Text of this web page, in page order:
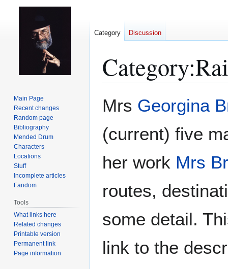
Category:
toto
Mrs Georgina
(current) five
her work Mrs
routes,
some detail.
link to the
Category Discussion
Main Page
Recent changes
Random page
Bibliography
Mended Drum
Characters
Locations
Stuff
Incomplete articles
Fandom
Tools
What links here
Related changes
Printable version
Permanent link
Page information